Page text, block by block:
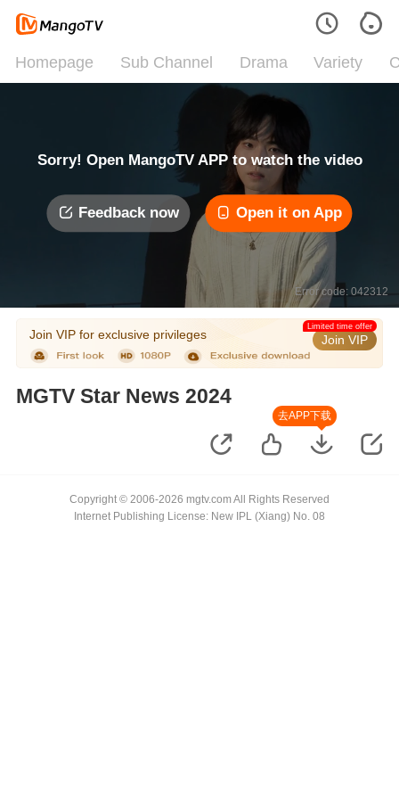
Homepage Sub Channel Drama Variety
Sorry! Open MangoTV APP to watch the video
Feedback now Open it on App
Error code: 042312
Join VIP for exclusive privileges Join VIP
Limited time offer
MGTV Star News 2024
去APP下载
Copyright © 2006-2026 mgtv.com All Rights Reserved
Internet Publishing License: New IPL (Xiang) No. 08